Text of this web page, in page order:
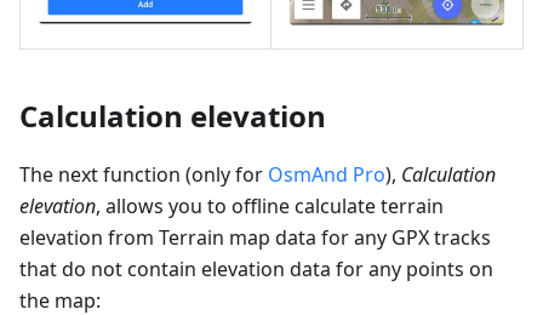
Calculation elevation
The next function (only for OsmAnd Pro), Calculation
elevation, allows you to offline calculate terrain
elevation from Terrain map data for any GPX tracks
that do not contain elevation data for any points on
the map: